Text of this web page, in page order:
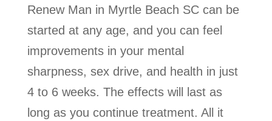
Renew Man in Myrtle Beach SC can be
started at any age, and you can feel
improvements in your mental
sharpness, sex drive, and health in just
4 to 6 weeks. The effects will last as
long as you continue treatment. All it